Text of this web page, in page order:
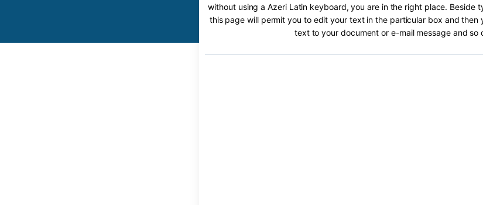
without using a Azeri Latin keyboard, you are in the right place. Beside
this page will permit you to edit your text in the particular box and then
text to your document or e-mail message and so